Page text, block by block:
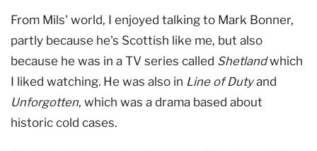
From Mils' world, I enjoyed talking to Mark Bonner,
partly because he's Scottish like me, but also
because he was in a TV series called Shetlandwhich
I liked watching. He was also in Line of Dutyand
Unforgotten, which was a drama based about
historic cold cases.